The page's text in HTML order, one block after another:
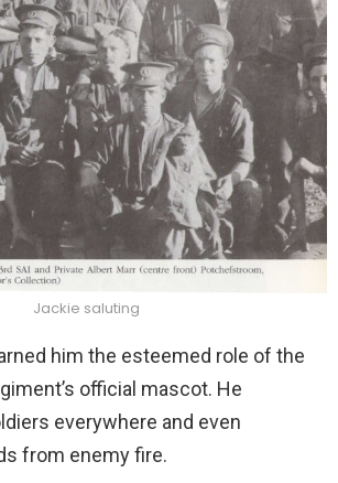
Jackie saluting
him the esteemed role of the
official mascot. He
everywhere and even
from enemy fire.